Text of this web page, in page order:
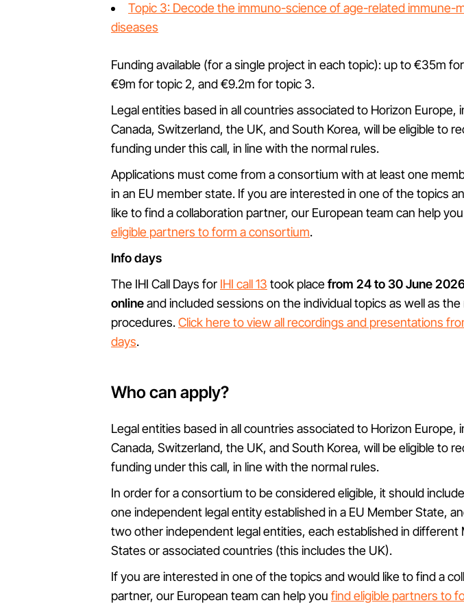
Topic 3: Decode the immuno-science of age-related immune-
diseases
Funding available (for a single project in each topic): up to €35m for
€9m for topic 2, and €9.2m for topic 3.
Legal entities based in all countries associated to Horizon Europe,
Canada, Switzerland, the UK, and South Korea, will be eligible to
funding under this call, in line with the normal rules.
Applications must come from a consortium with at least one
in an EU member state. If you are interested in one of the topics
like to find a collaboration partner, our European team can help you
eligible partners to form a consortium.
Info days
The IHI Call Days for IHI call 13 took placefrom 24 to 30 June
onlineand included sessions on the individual topics as well as the
procedures.Click here to view all recordings and presentations
days.
Who can apply?
Legal entities based in all countries associated to Horizon Europe,
Canada, Switzerland, the UK, and South Korea, will be eligible to
funding under this call, in line with the normal rules.
In order for a consortium to be considered eligible, it should
one independent legal entity established in a EU Member State,
two other independent legal entities, each established in different
States or associated countries (this includes the UK).
If you are interested in one of the topics and would like to find a
partner, our European team can help you find eligible partners to